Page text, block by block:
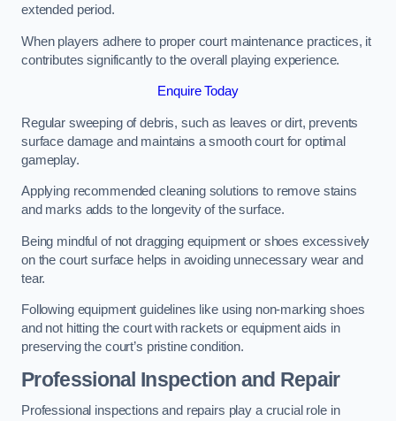
extended period.
When players adhere to proper court maintenance practices, it
contributes significantly to the overall playing experience.
Enquire Today
Regular sweeping of debris, such as leaves or dirt, prevents
surface damage and maintains a smooth court for optimal
gameplay.
Applying recommended cleaning solutions to remove stains
and marks adds to the longevity of the surface.
Being mindful of not dragging equipment or shoes excessively
on the court surface helps in avoiding unnecessary wear and
tear.
Following equipment guidelines like using non-marking shoes
and not hitting the court with rackets or equipment aids in
preserving the court’s pristine condition.
Professional Inspection and Repair
Professional inspections and repairs play a crucial role in